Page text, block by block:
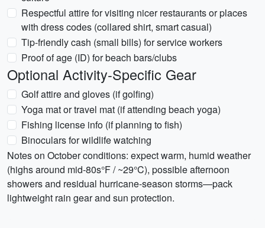
Respectful attire for visiting nicer restaurants or places
with dress codes (collared shirt, smart casual)
Tip-friendly cash (small bills) for service workers
Proof of age (ID) for beach bars/clubs
Optional Activity-Specific Gear
Golf attire and gloves (if golfing)
Yoga mat or travel mat (if attending beach yoga)
Fishing license info (if planning to fish)
Binoculars for wildlife watching
Notes on October conditions: expect warm, humid weather
(highs around mid-80s°F / ~29°C), possible afternoon
showers and residual hurricane-season storms—pack
lightweight rain gear and sun protection.